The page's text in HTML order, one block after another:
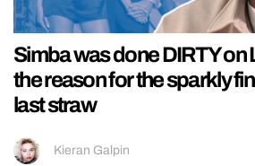
Simba was done DIRTY on
the reason for the sparkly
last straw
Kieran Galpin